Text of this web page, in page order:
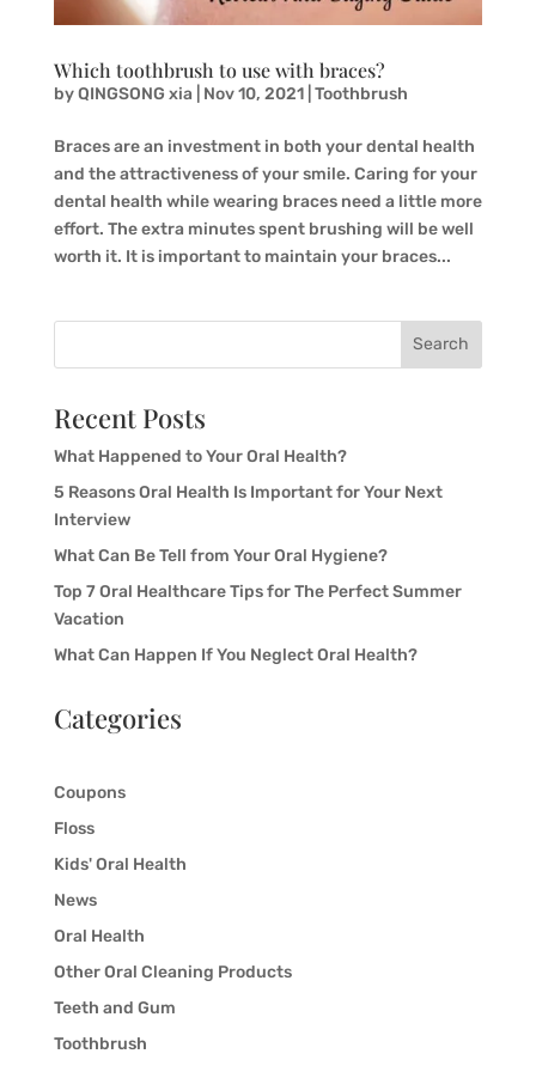
Which toothbrush to use with braces?
byQINGSONG xia Nov 10, 2021| Toothbrush
Braces are an investment in both your dental health
and the attractiveness of your smile. Caring for your
dental health while wearing braces need a little more
effort. The extra minutes spent brushing will be well
worth it. It is important to maintain your braces...
Search
Recent Posts
What Happened to Your Oral Health?
5 Reasons Oral Health Is Important for Your Next
Interview
What Can Be Tell from Your Oral Hygiene?
Top 7 Oral Healthcare Tips for The Perfect Summer
Vacation
What Can Happen If You Neglect Oral Health?
Categories
Coupons
Floss
Kids' Oral Health
News
Oral Health
Other Oral Cleaning Products
Teeth and Gum
Toothbrush